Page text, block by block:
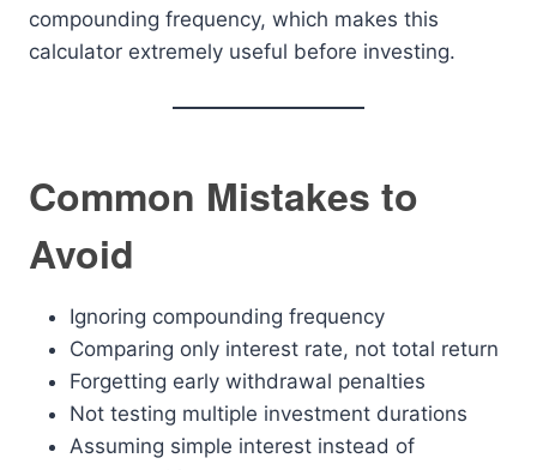
compounding frequency, which makes this
calculator extremely useful before investing.
Common Mistakes to
Avoid
Ignoring compounding frequency
Comparing only interest rate, not total return
Forgetting early withdrawal penalties
Not testing multiple investment durations
Assuming simple interest instead of